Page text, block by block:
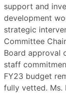
support and
development
strategic
Committee
Board approval
staff
FY23 budget
fully vetted. Ms.